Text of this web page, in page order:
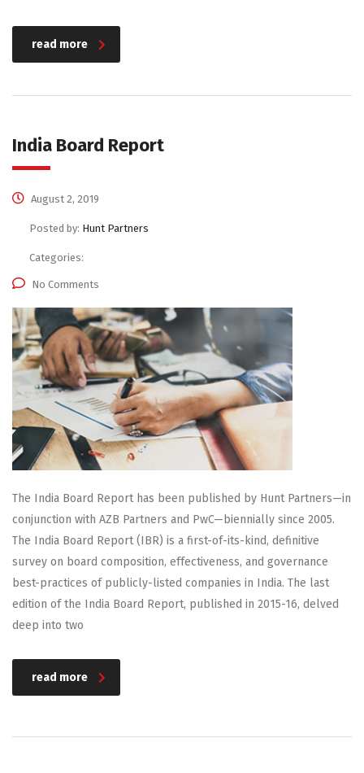
read more
India Board Report
August 2, 2019
Posted by: Hunt Partners
Categories:
No Comments
The India Board Report has been published by Hunt Partners—in
conjunction with AZB Partners and PwC—biennially since 2005.
The India Board Report (IBR) is a first-of-its-kind, definitive
survey on board composition, effectiveness, and governance
best-practices of publicly-listed companies in India. The last
edition of the India Board Report, published in 2015-16, delved
deep into two
read more